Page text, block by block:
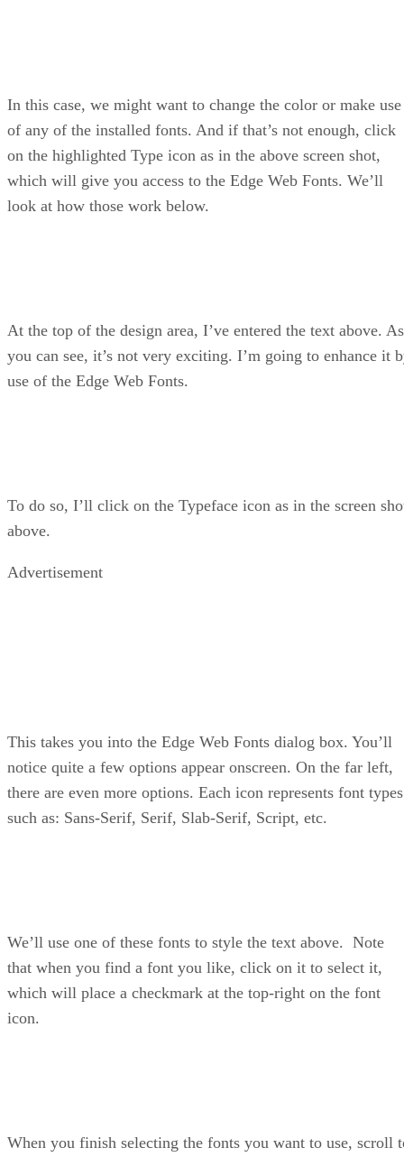
In this case, we might want to change the color or make use
of any of the installed fonts. And if that’s not enough, click
on the highlighted Type icon as in the above screen shot,
which will give you access to the Edge Web Fonts. We’ll
look at how those work below.
At the top of the design area, I’ve entered the text above. As
you can see, it’s not very exciting. I’m going to enhance it
use of the Edge Web Fonts.
To do so, I’ll click on the Typeface icon as in the screen
above.
Advertisement
This takes you into the Edge Web Fonts dialog box. You’ll
notice quite a few options appear onscreen. On the far left,
there are even more options. Each icon represents font types
such as: Sans-Serif, Serif, Slab-Serif, Script, etc.
We’ll use one of these fonts to style the text above. Note
that when you find a font you like, click on it to select it,
which will place a checkmark at the top-right on the font
icon.
When you finish selecting the fonts you want to use, scroll